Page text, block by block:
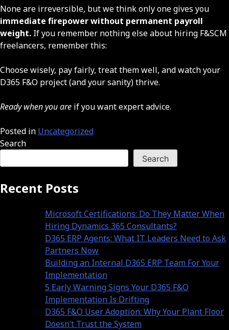
None are irreversible, but we think only one gives you
immediate firepower without permanent payroll
weight. If you remember nothing else about hiring F&SCM
freelancers, remember this:
Choose wisely, pay fairly, treat them well, and watch your
D365 F&O project (and your sanity) thrive.
Ready when you are if you want expert advice.
Posted in Uncategorized
Search
Search
Recent Posts
Microsoft Certifications: Do They Matter When
Hiring Dynamics 365 Consultants?
D365 ERP Agents: What IT Leaders Need to Ask
Partners Now
Building an Internal D365 ERP Team For Your
Implementation
5 Early Warning Signs Your D365 F&O
Implementation Is Drifting
D365 F&O User Adoption: Why Your Plant Floor
Doesn’t Trust the System